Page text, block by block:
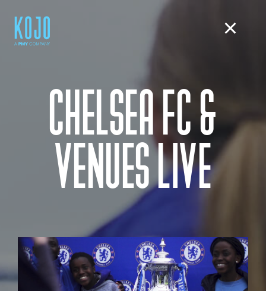
CHELSEA FC &
VENUES LIVE